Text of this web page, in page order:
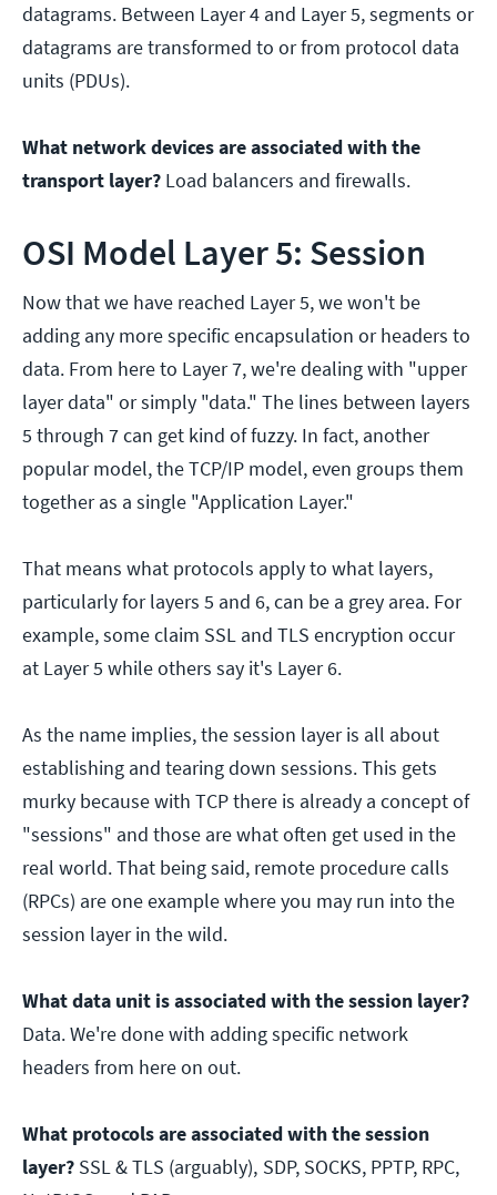
datagrams. Between Layer 4 and Layer 5, segments or
datagrams are transformed to or from protocol data
units (PDUs).
What network devices are associated with the
transport layer? Load balancers and firewalls.
OSI Model Layer 5: Session
Now that we have reached Layer 5, we won't be
adding any more specific encapsulation or headers to
data. From here to Layer 7, we're dealing with "upper
layer data" or simply "data." The lines between layers
5 through 7 can get kind of fuzzy. In fact, another
popular model, the TCP/IP model, even groups them
together as a single "Application Layer."
That means what protocols apply to what layers,
particularly for layers 5 and 6, can be a grey area. For
example, some claim SSL and TLS encryption occur
at Layer 5 while others say it's Layer 6.
As the name implies, the session layer is all about
establishing and tearing down sessions. This gets
murky because with TCP there is already a concept of
"sessions" and those are what often get used in the
real world. That being said, remote procedure calls
(RPCs) are one example where you may run into the
session layer in the wild.
What data unit is associated with the session layer?
Data. We're done with adding specific network
headers from here on out.
What protocols are associated with the session
layer? SSL & TLS (arguably), SDP, SOCKS, PPTP, RPC,